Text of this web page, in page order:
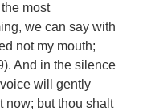
most
we can say with
not my mouth;
And in the silence
will gently
now; but thou shalt